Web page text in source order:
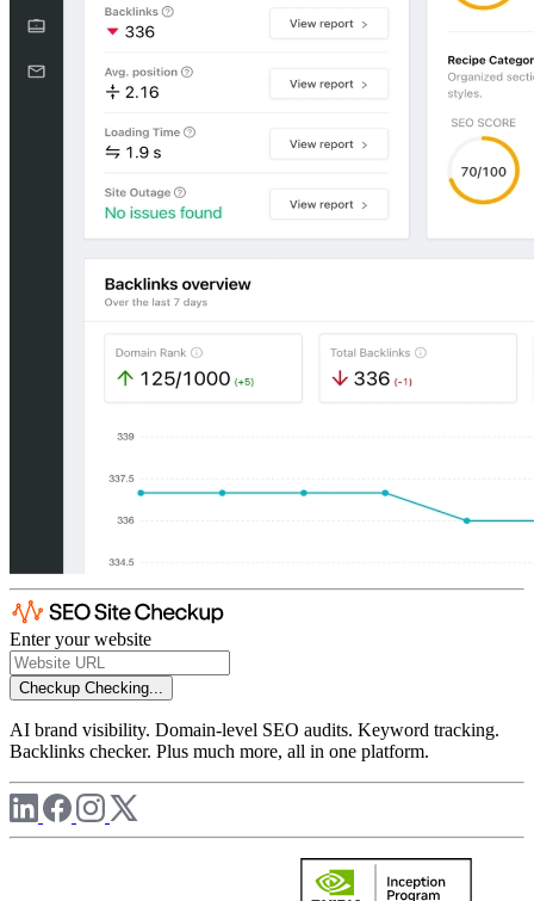
Enter your website
Checkup Checking...
AI brand visibility. Domain-level SEO audits. Keyword tracking.
Backlinks checker. Plus much more, all in one platform.